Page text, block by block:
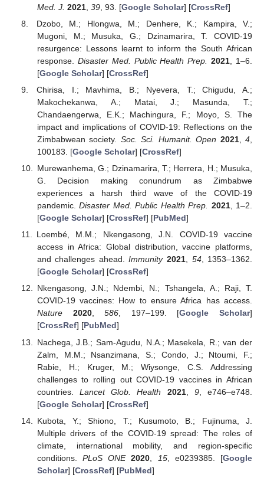
Med. J. 2021, 39, 93. [Google Scholar] [CrossRef]
Dzobo, M.; Hlongwa, M.; Denhere, K.; Kampira, V.;
Mugoni, M.; Musuka, G.; Dzinamarira, T. COVID-19
resurgence: Lessons learnt to inform the South African
response. Disaster Med. Public Health Prep. 2021 , 1–6.
[Google Scholar] [CrossRef]
Chirisa, I.; Mavhima, B.; Nyevera, T.; Chigudu, A.;
Makochekanwa, A.; Matai, J.; Masunda, T.;
Chandaengerwa, E.K.; Machingura, F.; Moyo, S. The
impact and implications of COVID-19: Reflections on the
Zimbabwean society. Soc. Sci. Humanit. Open 2021,4
100183. [Google Scholar] [CrossRef]
Murewanhema, G.; Dzinamarira, T.; Herrera, H.; Musuka,
G. Decision making conundrum as Zimbabwe
experiences a harsh third wave of the COVID-19
pandemic.Disaster Med. Public Health Prep. 2021, 1–2.
[Google Scholar] [CrossRef] [PubMed]
Loembé, M.M.; Nkengasong, J.N. COVID-19 vaccine
access in Africa: Global distribution, vaccine platforms,
and challenges ahead.Immunity 2021, 54, 1353–1362.
[Google Scholar] [CrossRef]
Nkengasong, J.N.; Ndembi, N.; Tshangela, A.; Raji, T.
COVID-19 vaccines: How to ensure Africa has access.
Nature
2020,586, 197–199. [Google Scholar]
[CrossRef] [PubMed]
Nachega, J.B.; Sam-Agudu, N.A.; Masekela, R.; van der
Zalm, M.M.; Nsanzimana, S.; Condo, J.; Ntoumi, F.;
Rabie, H.; Kruger, M.; Wiysonge, C.S. Addressing
challenges to rolling out COVID-19 vaccines in African
countries.Lancet Glob. Health 2021, 9, e746–e748.
[Google Scholar] [CrossRef]
Kubota, Y.; Shiono, T.; Kusumoto, B.; Fujinuma, J.
Multiple drivers of the COVID-19 spread: The roles of
climate, international mobility, and region-specific
conditions.PLoS ONE 2020 15, e0239385. [Google
Scholar] [CrossRef] [PubMed]